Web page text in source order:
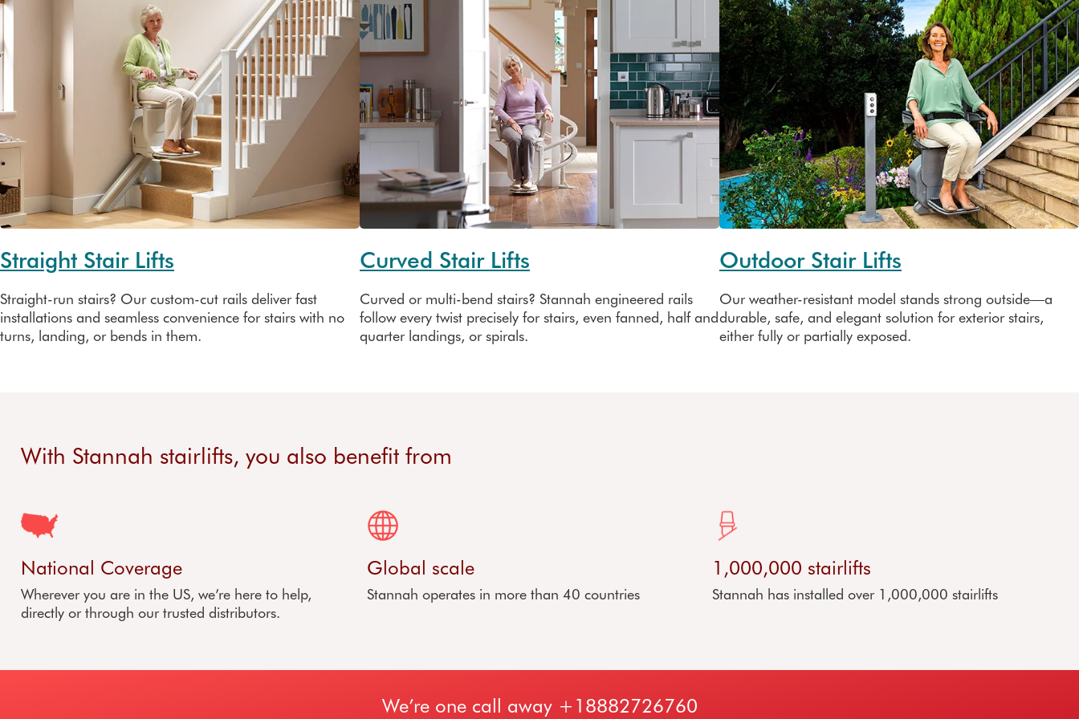
Straight Stair Lifts
Straight-run stairs? Our custom-cut rails deliver fast
installations and seamless convenience for stairs with no
turns, landing, or bends in them.
Curved Stair Lifts
Curved or multi-bend stairs? Stannah engineered rails
follow every twist precisely for stairs, even fanned, half and
quarter landings, or spirals.
Outdoor Stair Lifts
Our weather-resistant model stands strong outside—a
durable, safe, and elegant solution for exterior stairs,
either fully or partially exposed.
With Stannah stairlifts, you also benefit from
National Coverage
Wherever you are in the US, we’re here to help,
directly or through our trusted distributors.
Global scale
Stannah operates in more than 40 countries
1,000,000 stairlifts
Stannah has installed over 1,000,000 stairlifts
We’re one call away +18882726760